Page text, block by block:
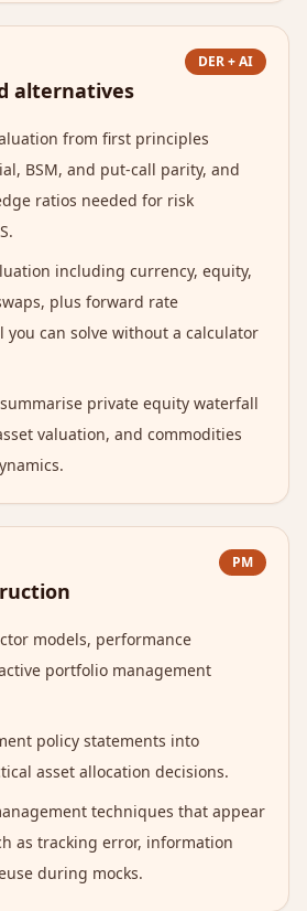
alternatives
DER + AI
from first principles
BSM, and put-call parity, and
ratios needed for risk
including currency, equity,
plus forward rate
can solve without a calculator
private equity waterfall
valuation, and commodities
PM
models, performance
portfolio management
policy statements into
asset allocation decisions.
techniques that appear
as tracking error, information
during mocks.